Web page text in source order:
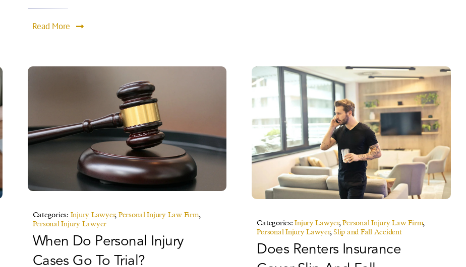
Read More
Categories: Injury Lawyer, Personal Injury Law Firm,
Personal Injury Lawyer
When Do Personal Injury
Cases Go To Trial?
Categories:Injury Lawyer,Personal Injury Law Firm,
Personal Injury Lawyer,Slip and Fall Accident
Does Renters Insurance